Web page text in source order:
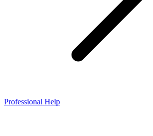
Professional Help